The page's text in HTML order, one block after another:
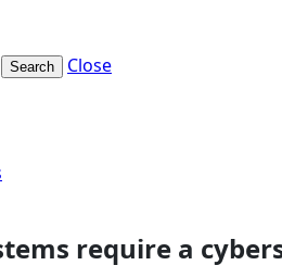
Search
Close
require a